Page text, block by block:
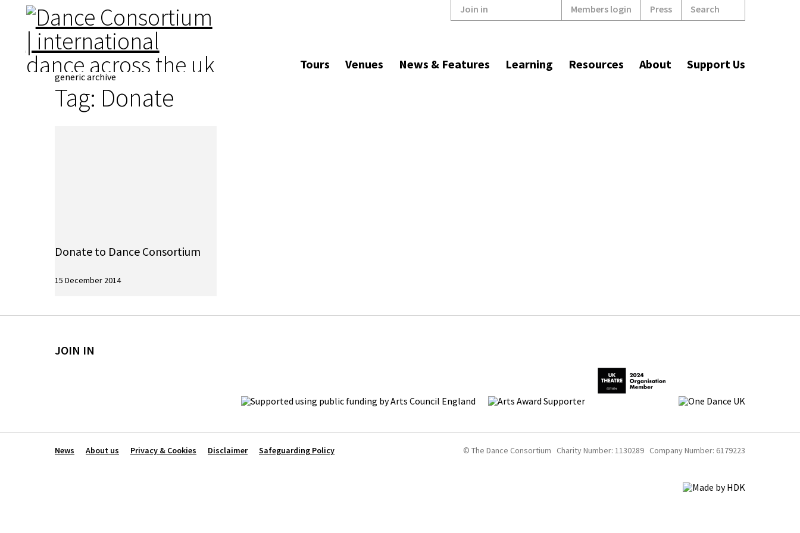
Tours Venues News & Features Learning Resources About Support Us
Join in Members login Press Search
generic archive
Tag: Donate
Donate to Dance Consortium
15 December 2014
JOIN IN
News About us Privacy & Cookies Disclaimer Safeguarding Policy © The Dance Consortium Charity Number: 1130289 Company Number: 6179223